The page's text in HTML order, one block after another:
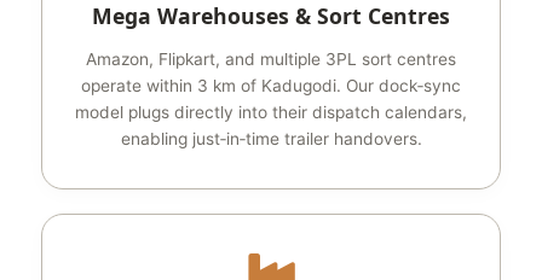
Mega Warehouses & Sort Centres
Amazon, Flipkart, and multiple 3PL sort centres
operate within 3 km of Kadugodi. Our dock‑sync
model plugs directly into their dispatch calendars,
enabling just‑in‑time trailer handovers.